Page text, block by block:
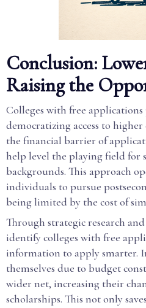
Conclusion:
Raising the
Colleges with free
democratizing access to
the financial barrier of
help level the playing field for
backgrounds. This approach
individuals to pursue
being limited by the cost of
Through strategic research
identify colleges with free
information to apply smarter.
themselves due to budget
wider net, increasing their
scholarships. This not only